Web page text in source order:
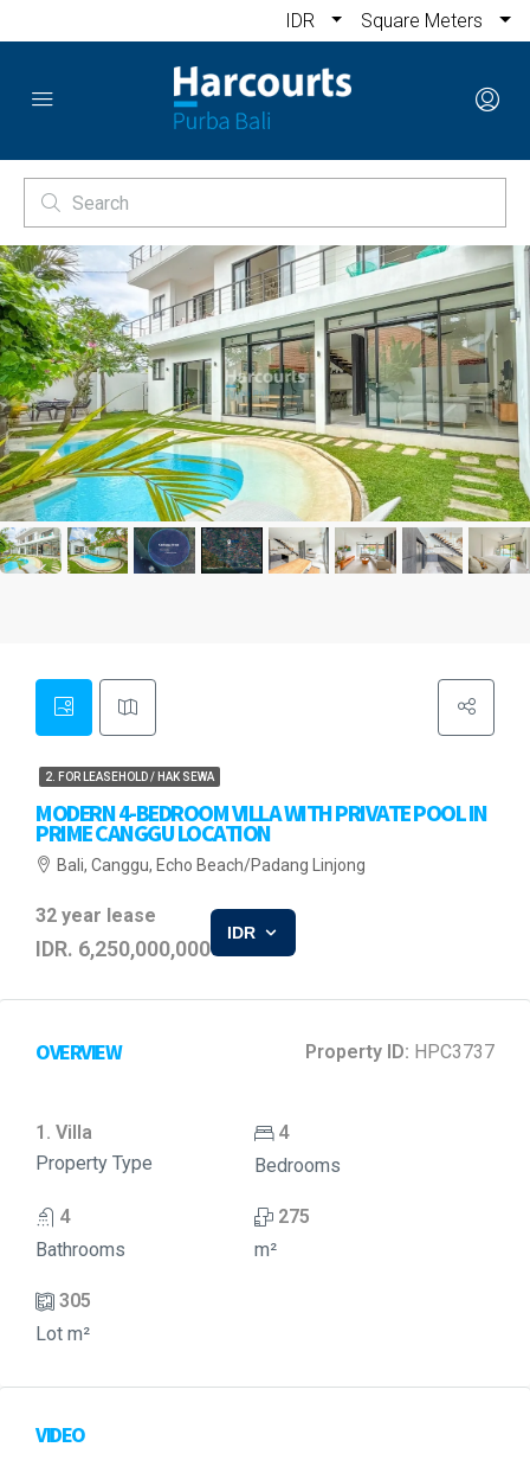
IDR Square Meters
2. FOR LEASEHOLD / HAK SEWA
MODERN 4-BEDROOM VILLA WITH PRIVATE POOL IN
PRIME CANGGU LOCATION
Bali, Canggu, Echo Beach/Padang Linjong
32 year lease
IDR. 6,250,000,000
IDR
OVERVIEW Property ID: HPC3737
1. Villa
Property Type
4
Bedrooms
4
Bathrooms
275
m²
305
Lot m²
VIDEO